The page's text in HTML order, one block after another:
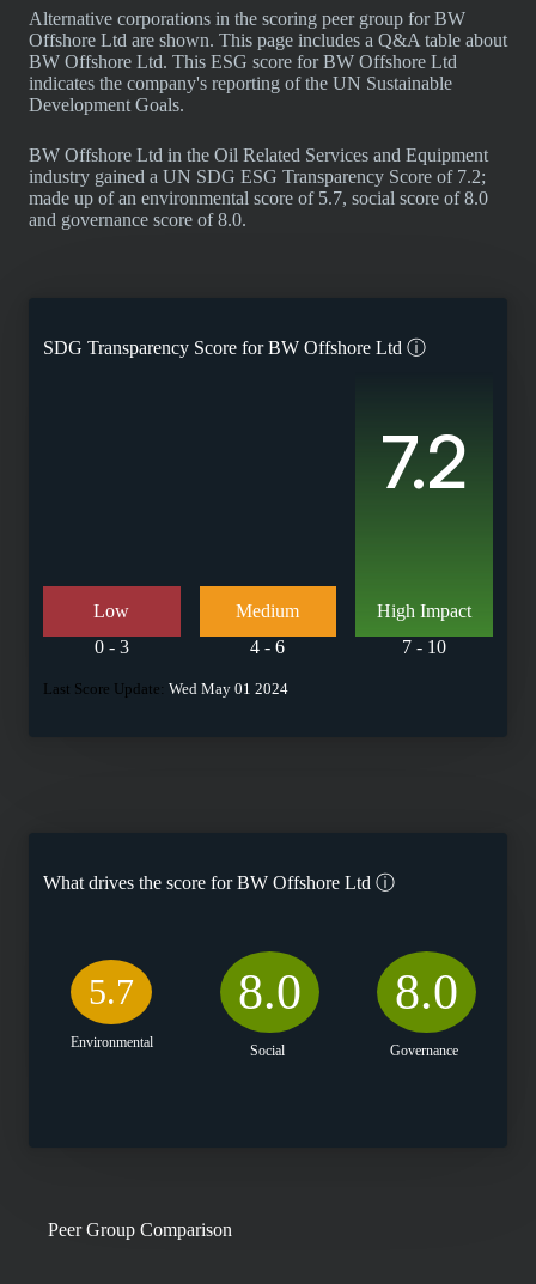
Alternative corporations in the scoring peer group for BW
Offshore Ltd are shown. This page includes a Q&A table about
BW Offshore Ltd. This ESG score for BW Offshore Ltd
indicates the company's reporting of the UN Sustainable
Development Goals.
BW Offshore Ltd in the Oil Related Services and Equipment
industry gained a UN SDG ESG Transparency Score of 7.2;
made up of an environmental score of 5.7, social score of 8.0
and governance score of 8.0.
SDG Transparency Score forBW Offshore Ltd ⓘ
Low
0 - 3
Medium
4 - 6
7.2
High Impact
7 - 10
Last Score Update: Wed May 01 2024
What drives the score forBW Offshore Ltd ⓘ
5.7
Environmental
8.0
Social
8.0
Governance
Peer Group Comparison